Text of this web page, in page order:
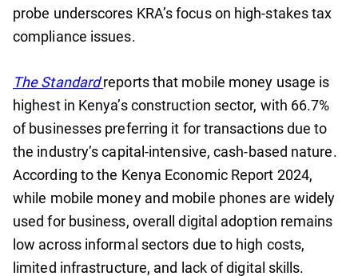
probe underscores KRA’s focus on high-stakes tax
compliance issues.
The Standardreports that mobile money usage is
highest in Kenya’s construction sector, with 66.7%
of businesses preferring it for transactions due to
the industry’s capital-intensive, cash-based nature.
According to the Kenya Economic Report 2024,
while mobile money and mobile phones are widely
used for business, overall digital adoption remains
low across informal sectors due to high costs,
limited infrastructure, and lack of digital skills.